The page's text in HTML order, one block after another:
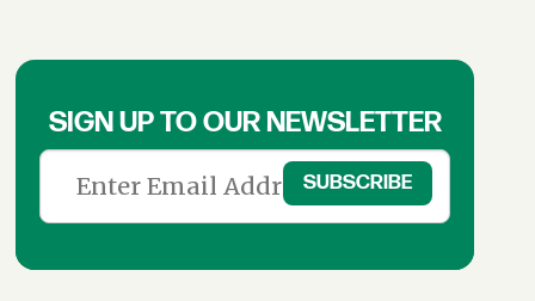
SIGN UP TO OUR NEWSLETTER